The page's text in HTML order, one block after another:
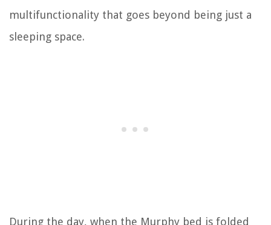
multifunctionality that goes beyond being just a
sleeping space.
During the day, when the Murphy bed is folded